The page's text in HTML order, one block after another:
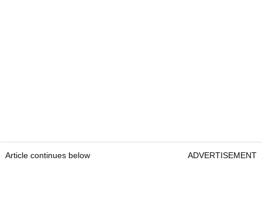
Article continues below ADVERTISEMENT